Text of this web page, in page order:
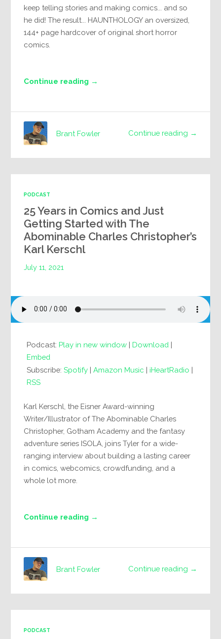
keep telling stories and making comics... and so
he did! The result... HAUNTHOLOGY an oversized,
144+ page hardcover of original short horror
comics.
Continue reading →
Continue reading →
Brant Fowler
PODCAST
25 Years in Comics and Just
Getting Started with The
Abominable Charles Christopher’s
Karl Kerschl
July 11, 2021
Podcast:Play in new window |Download |
Embed
Subscribe:Spotify |Amazon Music |iHeartRadio |
RSS
Karl Kerschl, the Eisner Award-winning
Writer/Illustrator of The Abominable Charles
Christopher, Gotham Academy and the fantasy
adventure series ISOLA, joins Tyler for a wide-
ranging interview about building a lasting career
in comics, webcomics, crowdfunding, and a
whole lot more.
Continue reading →
Continue reading →
Brant Fowler
PODCAST